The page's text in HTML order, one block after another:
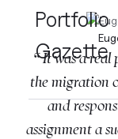
Portfolio
Gazette
“ It was a
the migration
and
assignment a